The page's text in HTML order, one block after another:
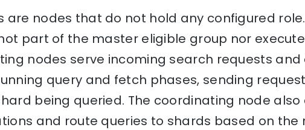
nodes that do not hold any configured role.
part of the master eligible group nor
nodes serve incoming search requests
query and fetch phases, sending
being queried. The coordinating node also
and route queries to shards based on the